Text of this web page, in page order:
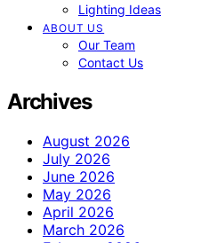
Lighting Ideas
ABOUT US
Our Team
Contact Us
Archives
August 2026
July 2026
June 2026
May 2026
April 2026
March 2026